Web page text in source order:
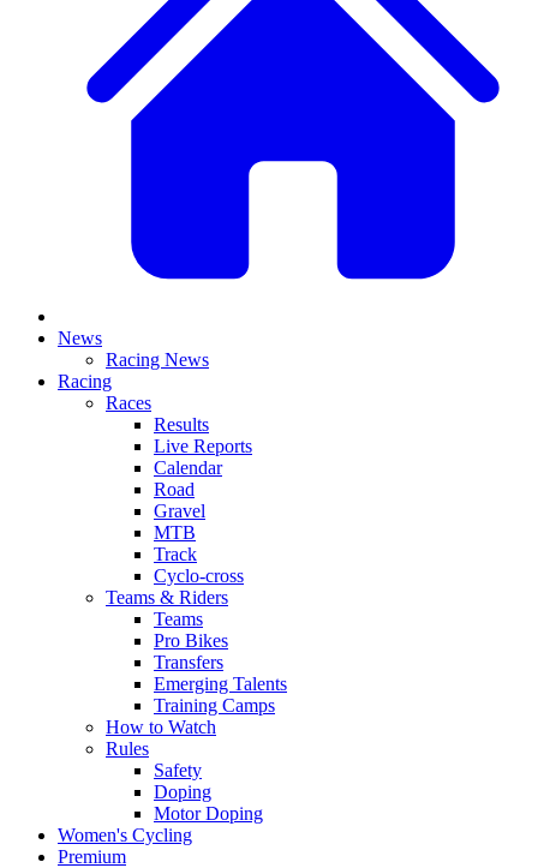
News
Racing News
Racing
Races
Results
Live Reports
Calendar
Road
Gravel
MTB
Track
Cyclo-cross
Teams & Riders
Teams
Pro Bikes
Transfers
Emerging Talents
Training Camps
How to Watch
Rules
Safety
Doping
Motor Doping
Women's Cycling
Premium